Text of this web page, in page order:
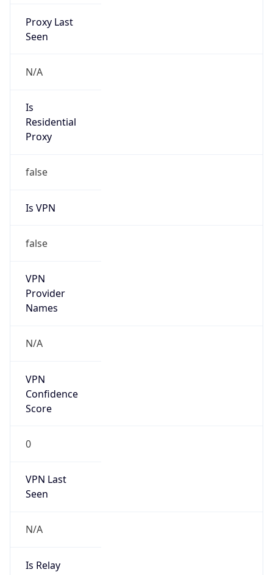
Proxy Last
Seen
N/A
Is
Residential
Proxy
false
Is VPN
false
VPN
Provider
Names
N/A
VPN
Confidence
Score
0
VPN Last
Seen
N/A
Is Relay